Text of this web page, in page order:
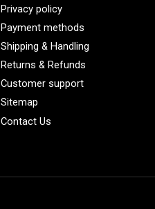
Privacy policy
Payment methods
Shipping & Handling
Returns & Refunds
Customer support
Sitemap
Contact Us